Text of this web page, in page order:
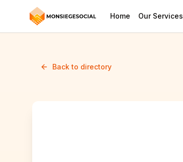
Home Our Services
Back to directory